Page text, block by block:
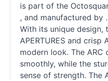
is part of the
, and manufactured by
With its unique design,
APERTURES and crisp
modern look. The
smoothly, while the
sense of strength. The